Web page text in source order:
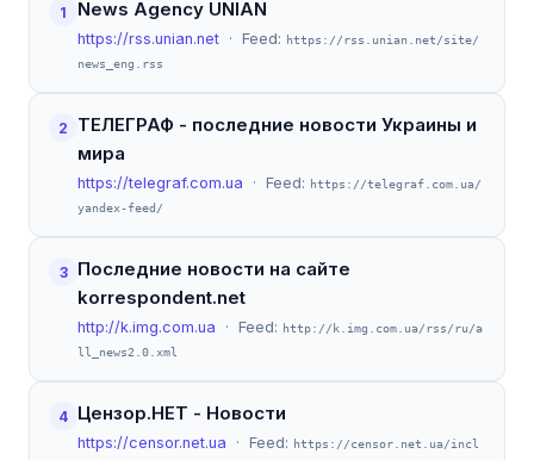
1 News Agency UNIAN
https://rss.unian.net · Feed:
https://rss.unian.net/site/
news_eng.rss
2
ТЕЛЕГРАФ - последние новости Украины и
мира
https://telegraf.com.ua · Feed:
https://telegraf.com.ua/
yandex-feed/
3
Последние новости на сайте
korrespondent.net
http://k.img.com.ua · Feed:
http://k.img.com.ua/rss/ru/a
ll_news2.0.xml
4 Цензор.НЕТ - Новости
https://censor.net.ua · Feed:
https://censor.net.ua/incl